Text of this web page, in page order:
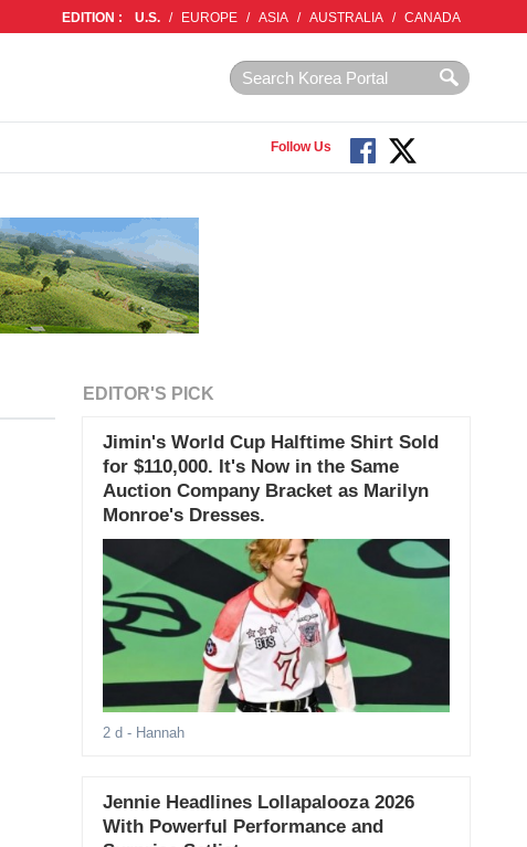
EDITION : U.S. / EUROPE / ASIA / AUSTRALIA / CANADA
Follow Us
EDITOR'S PICK
Jimin's World Cup Halftime Shirt Sold
for $110,000. It's Now in the Same
Auction Company Bracket as Marilyn
Monroe's Dresses.
2 d - Hannah
Jennie Headlines Lollapalooza 2026
With Powerful Performance and